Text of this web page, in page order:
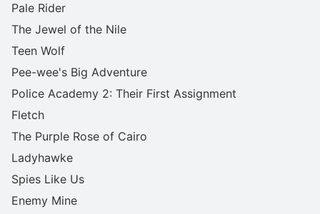
Pale Rider
The Jewel of the Nile
Teen Wolf
Pee-wee's Big Adventure
Police Academy 2: Their First Assignment
Fletch
The Purple Rose of Cairo
Ladyhawke
Spies Like Us
Enemy Mine